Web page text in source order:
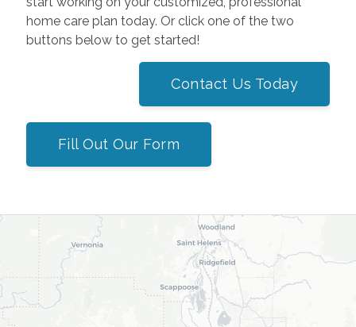
home care plan today. Or click one of the two
buttons below to get started!
Contact Us Today
Fill Out Our Form